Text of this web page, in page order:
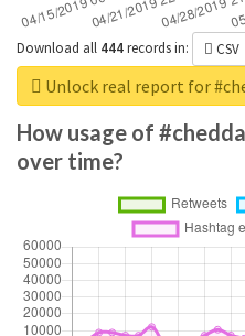
Download all 444recordsin: CSV
Unlock real report for
How usage of
over time?